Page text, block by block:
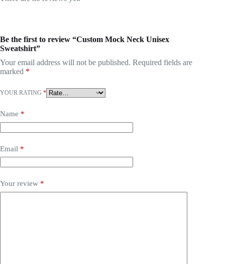
Be the first to review “Custom Mock Neck Unisex
Sweatshirt”
Your email address will not be published. Required fields are
marked *
YOUR RATING *
Name *
Email *
Your review *